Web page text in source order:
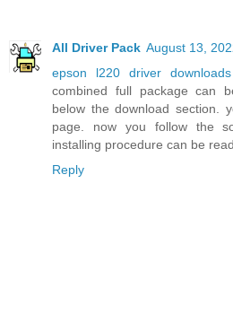
All Driver Pack August 13,
epson l220 driver
combined full package can
below the download section.
page. now you follow the
installing procedure can be
Reply